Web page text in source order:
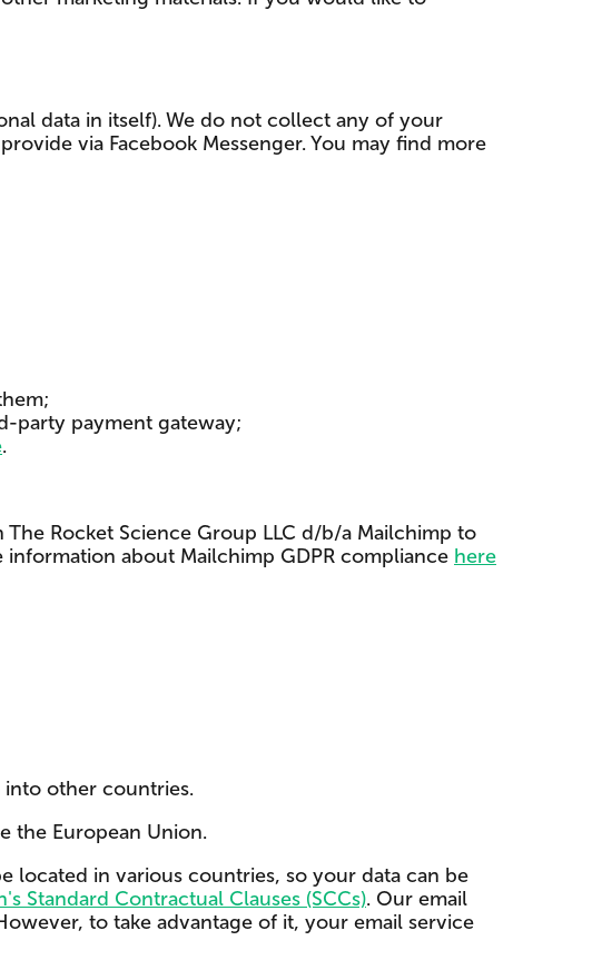
data in itself). We do not collect any of your
via Facebook Messenger. You may find more
party payment gateway;
.
Rocket Science Group LLC d/b/a Mailchimp to
about Mailchimp GDPR compliance here
into other countries.
the European Union.
located in various countries, so your data can be
Standard Contractual Clauses (SCCs). Our email
to take advantage of it, your email service